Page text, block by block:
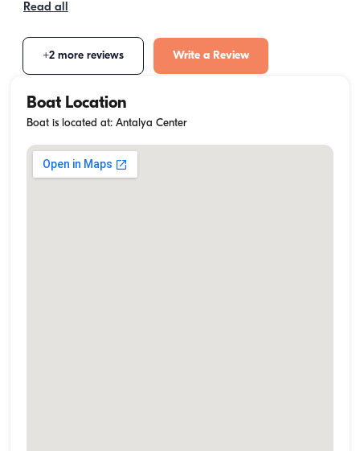
Read all
+2 more reviews Write a Review
Boat Location
Boat is located at: Antalya Center